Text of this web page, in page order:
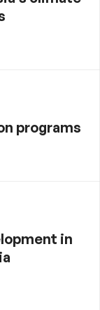
programs
in